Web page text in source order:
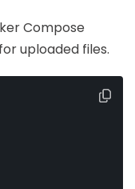
Compose
uploaded files.